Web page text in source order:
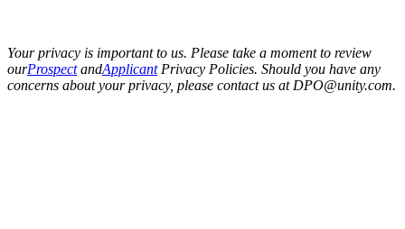
Your privacy is important to us. Please take a moment to review
ourProspectandApplicantPrivacy Policies. Should you have any
concerns about your privacy, please contact us at DPO@unity.com.